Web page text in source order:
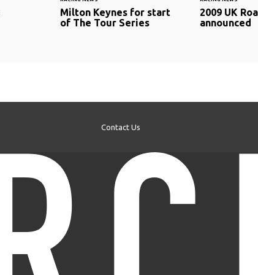
Milton Keynes for start
of The Tour Series
2009 UK
announced
Contact Us